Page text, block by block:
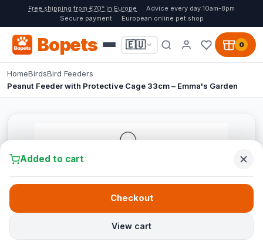
Free shipping from €70* in Europe
Advice every day 10am-8pm
Secure payment
European online pet shop
Bopets 🇪🇺 0
HomeBirdsBird Feeders
Peanut Feeder with Protective Cage 33cm – Emma's Garden
Added to cart
View cart
Checkout